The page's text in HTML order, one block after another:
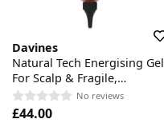
Davines
Natural Tech Energising Gel
For Scalp & Fragile,
Thinning HairNo reviews
£44.00